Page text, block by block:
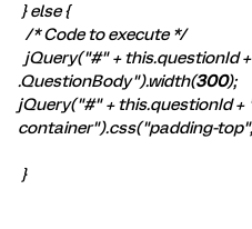
} else {
/* Code to execute */
jQuery("#" + this.questionId
.QuestionBody").width(300);
jQuery("#" + this.questionId +
container").css("padding-
}